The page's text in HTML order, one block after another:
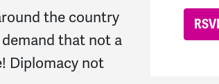
the country
that not a
Diplomacy not